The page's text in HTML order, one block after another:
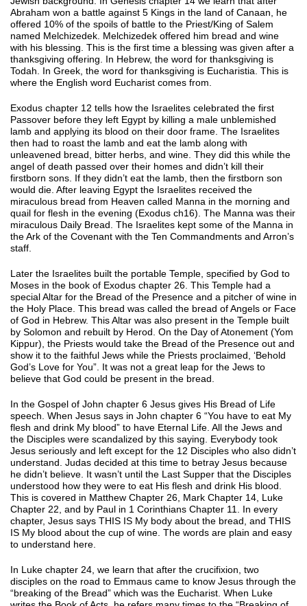
Abraham won a battle against 5 Kings in the land of Canaan, he
offered 10% of the spoils of battle to the Priest/King of Salem
named Melchizedek. Melchizedek offered him bread and wine
with his blessing. This is the first time a blessing was given after a
thanksgiving offering. In Hebrew, the word for thanksgiving is
Todah. In Greek, the word for thanksgiving is Eucharistia. This is
where the English word Eucharist comes from.
Exodus chapter 12 tells how the Israelites celebrated the first
Passover before they left Egypt by killing a male unblemished
lamb and applying its blood on their door frame. The Israelites
then had to roast the lamb and eat the lamb along with
unleavened bread, bitter herbs, and wine. They did this while the
angel of death passed over their homes and didn’t kill their
firstborn sons. If they didn’t eat the lamb, then the firstborn son
would die. After leaving Egypt the Israelites received the
miraculous bread from Heaven called Manna in the morning and
quail for flesh in the evening (Exodus ch16). The Manna was their
miraculous Daily Bread. The Israelites kept some of the Manna in
the Ark of the Covenant with the Ten Commandments and Arron’s
staff.
Later the Israelites built the portable Temple, specified by God to
Moses in the book of Exodus chapter 26. This Temple had a
special Altar for the Bread of the Presence and a pitcher of wine in
the Holy Place. This bread was called the bread of Angels or Face
of God in Hebrew. This Altar was also present in the Temple built
by Solomon and rebuilt by Herod. On the Day of Atonement (Yom
Kippur), the Priests would take the Bread of the Presence out and
show it to the faithful Jews while the Priests proclaimed, ‘Behold
God’s Love for You”. It was not a great leap for the Jews to
believe that God could be present in the bread.
In the Gospel of John chapter 6 Jesus gives His Bread of Life
speech. When Jesus says in John chapter 6 “You have to eat My
flesh and drink My blood” to have Eternal Life. All the Jews and
the Disciples were scandalized by this saying. Everybody took
Jesus seriously and left except for the 12 Disciples who also didn’t
understand. Judas decided at this time to betray Jesus because
he didn’t believe. It wasn’t until the Last Supper that the Disciples
understood how they were to eat His flesh and drink His blood.
This is covered in Matthew Chapter 26, Mark Chapter 14, Luke
Chapter 22, and by Paul in 1 Corinthians Chapter 11. In every
chapter, Jesus says THIS IS My body about the bread, and THIS
IS My blood about the cup of wine. The words are plain and easy
to understand here.
In Luke chapter 24, we learn that after the crucifixion, two
disciples on the road to Emmaus came to know Jesus through the
“breaking of the Bread” which was the Eucharist. When Luke